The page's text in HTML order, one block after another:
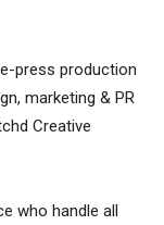
press production
marketing & PR
Creative
who handle all